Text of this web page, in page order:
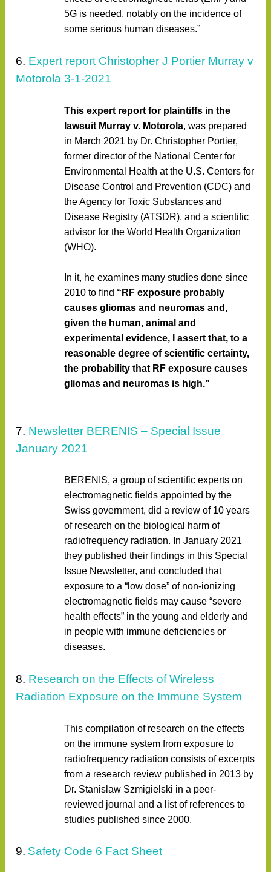
5G is needed, notably on the incidence of
some serious human diseases.”
6. Expert report Christopher J Portier Murray v
Motorola 3-1-2021
This expert report for plaintiffs in the
lawsuit Murray v. Motorola, was prepared
in March 2021 by Dr. Christopher Portier,
former director of the National Center for
Environmental Health at the U.S. Centers for
Disease Control and Prevention (CDC) and
the Agency for Toxic Substances and
Disease Registry (ATSDR), and a scientific
advisor for the World Health Organization
(WHO).
In it, he examines many studies done since
2010 to find “RF exposure probably
causes gliomas and neuromas and,
given the human, animal and
experimental evidence, I assert that, to a
reasonable degree of scientific certainty,
the probability that RF exposure causes
gliomas and neuromas is high.”
7. Newsletter BERENIS – Special Issue
January 2021
BERENIS, a group of scientific experts on
electromagnetic fields appointed by the
Swiss government, did a review of 10 years
of research on the biological harm of
radiofrequency radiation. In January 2021
they published their findings in this Special
Issue Newsletter, and concluded that
exposure to a “low dose” of non-ionizing
electromagnetic fields may cause “severe
health effects” in the young and elderly and
in people with immune deficiencies or
diseases.
8. Research on the Effects of Wireless
Radiation Exposure on the Immune System
This compilation of research on the effects
on the immune system from exposure to
radiofrequency radiation consists of excerpts
from a research review published in 2013 by
Dr. Stanislaw Szmigielski in a peer-
reviewed journal and a list of references to
studies published since 2000.
9. Safety Code 6 Fact Sheet